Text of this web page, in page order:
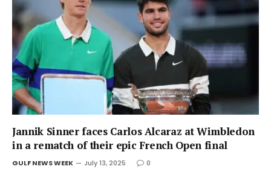
Jannik Sinner faces Carlos Alcaraz at Wimbledon
in a rematch of their epic French Open final
GULF NEWS WEEK July 13, 2025 0